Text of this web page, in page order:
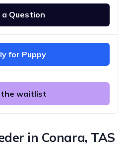
in Conara, TAS
a Question
for Puppy
the waitlist